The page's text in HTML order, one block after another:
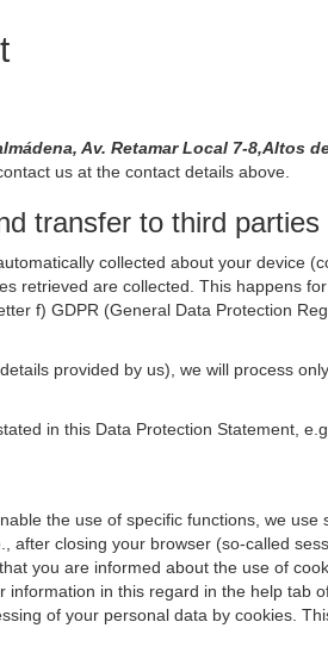
Av. Retamar Local 7-8,Altos
us at the contact details above.
transfer to third parties
collected about your device
retrieved are collected. This happens
f) GDPR (General Data Protection
provided by us), we will process
in this Data Protection Statement,
the use of specific functions, we
after closing your browser (so-called
you are informed about the use of
in this regard in the help
of your personal data by cookies.